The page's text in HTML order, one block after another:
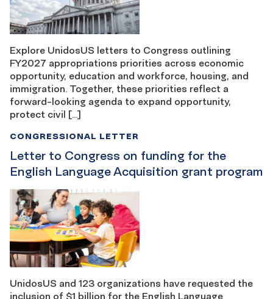
Explore UnidosUS letters to Congress outlining
FY2027 appropriations priorities across economic
opportunity, education and workforce, housing, and
immigration. Together, these priorities reflect a
forward-looking agenda to expand opportunity,
protect civil […]
Letter to Congress on funding for the
English Language Acquisition grant program
CONGRESSIONAL LETTER
UnidosUS and 123 organizations have requested the
inclusion of $1 billion for the English Language